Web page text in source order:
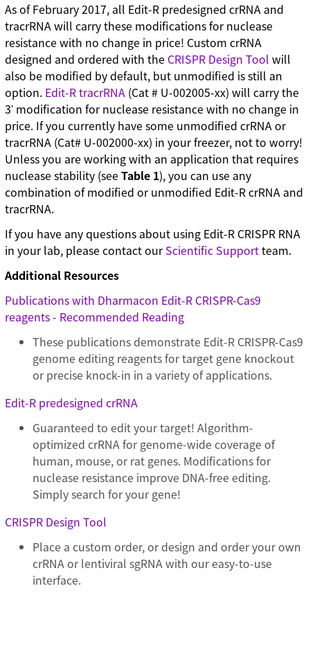
As of February 2017, all Edit-R predesigned crRNA and
tracrRNA will carry these modifications for nuclease
resistance with no change in price! Custom crRNA
designed and ordered with the CRISPR Design Toolwill
also be modified by default, but unmodified is still an
option. Edit-R tracrRNA (Cat # U-002005-xx) will carry the
3ʹ modification for nuclease resistance with no change in
price. If you currently have some unmodified crRNA or
tracrRNA (Cat# U-002000-xx) in your freezer, not to worry!
Unless you are working with an application that requires
nuclease stability (seeTable 1), you can use any
combination of modified or unmodified Edit-R crRNA and
tracrRNA.
If you have any questions about using Edit-R CRISPR RNA
in your lab, please contact ourScientific Supportteam.
Additional Resources
Publications with Dharmacon Edit-R CRISPR-Cas9
reagents - Recommended Reading
These publications demonstrate Edit-R CRISPR-Cas9
genome editing reagents for target gene knockout
or precise knock-in in a variety of applications.
Edit-R predesigned crRNA
Guaranteed to edit your target! Algorithm-
optimized crRNA for genome-wide coverage of
human, mouse, or rat genes. Modifications for
nuclease resistance improve DNA-free editing.
Simply search for your gene!
CRISPR Design Tool
Place a custom order, or design and order your own
crRNA or lentiviral sgRNA with our easy-to-use
interface.